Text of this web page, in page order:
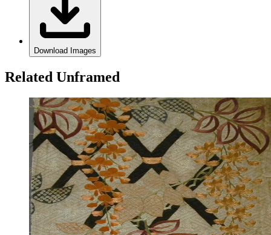
Download Images
Related Unframed